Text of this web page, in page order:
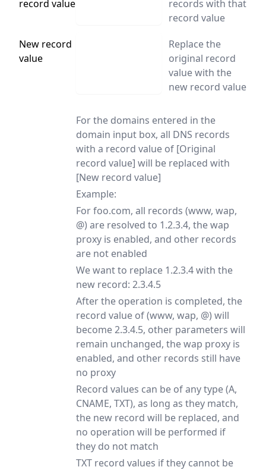
record value
records with that
record value
New record
value
Replace the
original record
value with the
new record value
For the domains entered in the
domain input box, all DNS records
with a record value of [Original
record value] will be replaced with
[New record value]
Example:
For foo.com, all records (www, wap,
@) are resolved to 1.2.3.4, the wap
proxy is enabled, and other records
are not enabled
We want to replace 1.2.3.4 with the
new record: 2.3.4.5
After the operation is completed, the
record value of (www, wap, @) will
become 2.3.4.5, other parameters will
remain unchanged, the wap proxy is
enabled, and other records still have
no proxy
Record values can be of any type (A,
CNAME, TXT), as long as they match,
the new record will be replaced, and
no operation will be performed if
they do not match
TXT record values if they cannot be